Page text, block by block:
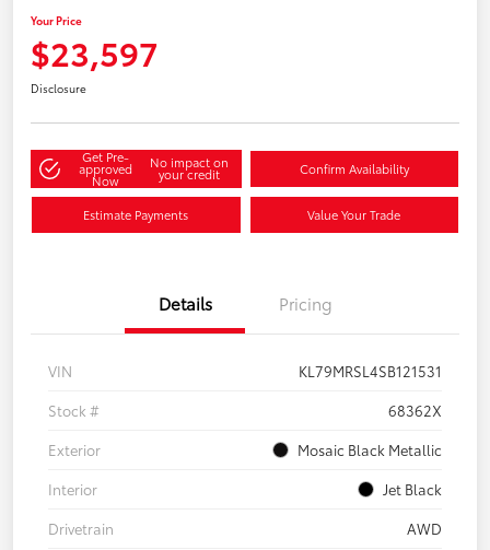
Your Price
$23,597
Disclosure
Get Pre-
approved
Now
No impact on
your credit Confirm Availability
Estimate Payments Value Your Trade
Details Pricing
VIN
KL79MRSL4SB121531
Stock #
68362X
Exterior
Mosaic Black Metallic
Interior
Jet Black
Drivetrain
AWD